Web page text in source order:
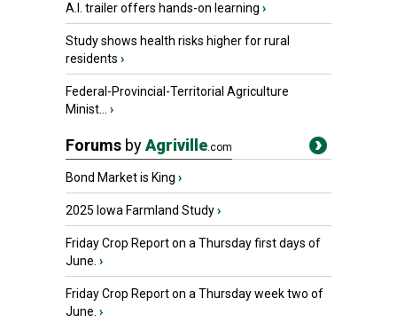
A.I. trailer offers hands-on learning ›
Study shows health risks higher for rural
residents ›
Federal-Provincial-Territorial Agriculture
Minist...
›
Forums byAgriville.com
Bond Market is King ›
2025 Iowa Farmland Study›
Friday Crop Report on a Thursday first days of
June. ›
Friday Crop Report on a Thursday week two of
June. ›